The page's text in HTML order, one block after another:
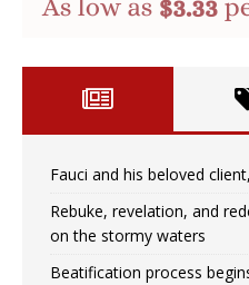
Fauci and his beloved
Rebuke, revelation, and
on the stormy waters
Beatification process